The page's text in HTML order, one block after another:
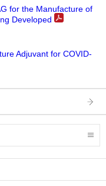
for the Manufacture of
Developed
Adjuvant for COVID-